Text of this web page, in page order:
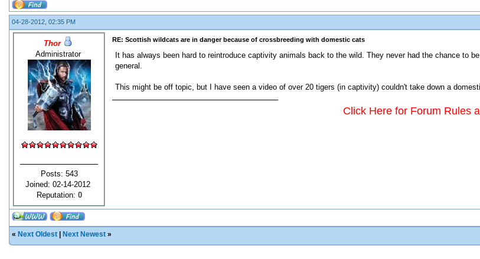
04-28-2012, 02:35 PM
Thor
Administrator
Posts: 543
Joined: 02-14-2012
Reputation: 0
RE: Scottish wildcats are in danger because of crossbreeding with domestic cats
It has always been hard to reintroduce captivity animals back to the wild. They never had the chance to
general.
This might be off topic, but I have seen a video of over 20 tigers (in captivity) couldn't take down a
Click Here for Forum Rules
« Next Oldest Next Newest »